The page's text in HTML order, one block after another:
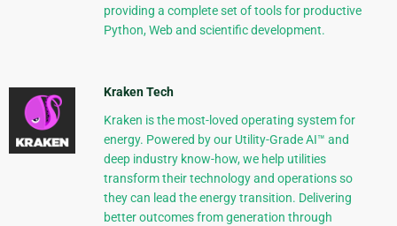
providing a complete set of tools for productive
Python, Web and scientific development.
Kraken Tech
Kraken is the most-loved operating system for
energy. Powered by our Utility-Grade AI™ and
deep industry know-how, we help utilities
transform their technology and operations so
they can lead the energy transition. Delivering
better outcomes from generation through